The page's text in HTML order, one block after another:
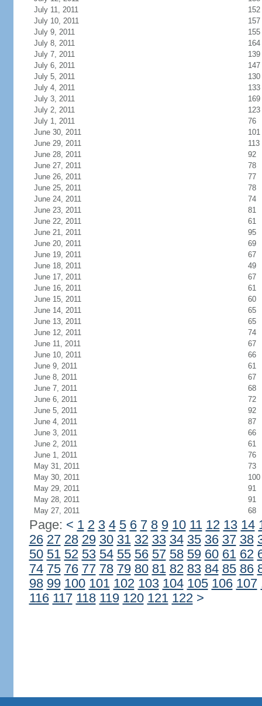
July 11, 2011
152
July 10, 2011
157
July 9, 2011
155
July 8, 2011
164
July 7, 2011
139
July 6, 2011
147
July 5, 2011
130
July 4, 2011
133
July 3, 2011
169
July 2, 2011
123
July 1, 2011
76
June 30, 2011
101
June 29, 2011
113
June 28, 2011
92
June 27, 2011
78
June 26, 2011
77
June 25, 2011
78
June 24, 2011
74
June 23, 2011
81
June 22, 2011
61
June 21, 2011
95
June 20, 2011
69
June 19, 2011
67
June 18, 2011
49
June 17, 2011
67
June 16, 2011
61
June 15, 2011
60
June 14, 2011
65
June 13, 2011
65
June 12, 2011
74
June 11, 2011
67
June 10, 2011
66
June 9, 2011
61
June 8, 2011
67
June 7, 2011
68
June 6, 2011
72
June 5, 2011
92
June 4, 2011
87
June 3, 2011
66
June 2, 2011
61
June 1, 2011
76
May 31, 2011
73
May 30, 2011
100
May 29, 2011
91
May 28, 2011
91
May 27, 2011
68
Page: < 1 2 3 4 5 6 7 8 9 10 11 12 13 14
26 27 28 29 30 31 32 33 34 35 36 37 38
50 51 52 53 54 55 56 57 58 59 60 61 62
74 75 76 77 78 79 80 81 82 83 84 85 86
98 99 100 101 102 103 104 105 106 107
116 117 118 119 120 121 122 >